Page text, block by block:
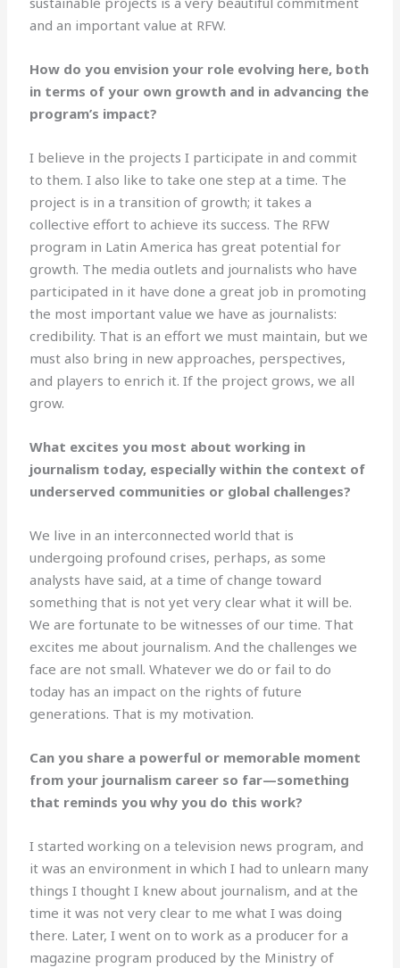
and an important value at RFW.
How do you envision your role evolving here, both
in terms of your own growth and in advancing the
program’s impact?
I believe in the projects I participate in and commit
to them. I also like to take one step at a time. The
project is in a transition of growth; it takes a
collective effort to achieve its success. The RFW
program in Latin America has great potential for
growth. The media outlets and journalists who have
participated in it have done a great job in promoting
the most important value we have as journalists:
credibility. That is an effort we must maintain, but we
must also bring in new approaches, perspectives,
and players to enrich it. If the project grows, we all
grow.
What excites you most about working in
journalism today, especially within the context of
underserved communities or global challenges?
We live in an interconnected world that is
undergoing profound crises, perhaps, as some
analysts have said, at a time of change toward
something that is not yet very clear what it will be.
We are fortunate to be witnesses of our time. That
excites me about journalism. And the challenges we
face are not small. Whatever we do or fail to do
today has an impact on the rights of future
generations. That is my motivation.
Can you share a powerful or memorable moment
from your journalism career so far—something
that reminds you why you do this work?
I started working on a television news program, and
it was an environment in which I had to unlearn many
things I thought I knew about journalism, and at the
time it was not very clear to me what I was doing
there. Later, I went on to work as a producer for a
magazine program produced by the Ministry of